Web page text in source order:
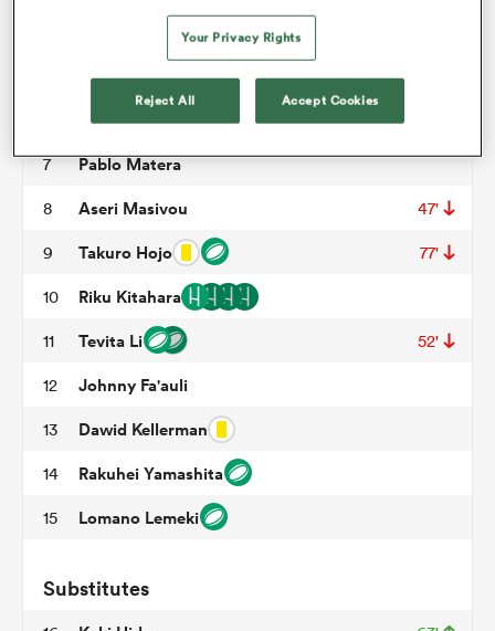
Franco Mostert
Waimana Kapa
7 Pablo Matera
8 Aseri Masivou 47'
9 Takuro Hojo 77'
10 Riku Kitahara
11 Tevita Li 52'
12 Johnny Fa'auli
13 Dawid Kellerman
14 Rakuhei Yamashita
15 Lomano Lemeki
Substitutes
Your Privacy Rights
Reject All Accept Cookies